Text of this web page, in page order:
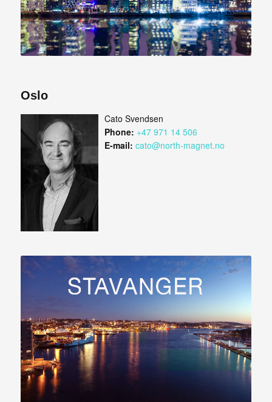
Oslo
Cato Svendsen
Phone: +47 971 14 506
E-mail: cato@north-magnet.no